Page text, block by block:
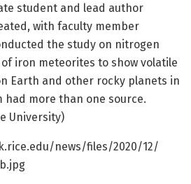
student and lead author
with faculty member
the study on nitrogen
iron meteorites to show volatile
Earth and other rocky planets in
had more than one source.
University)
rice.edu/news/files/2020/12/
jpg